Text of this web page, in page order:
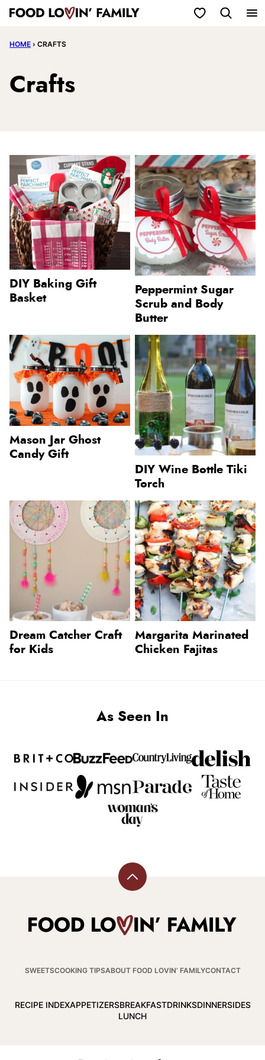
Skip
content
My Favorites
HOME › CRAFTS
Crafts
DIY Baking Gift
Basket
Peppermint Sugar
Scrub and Body
Butter
Mason Jar Ghost
Candy Gift
DIY Wine Bottle Tiki
Torch
Dream Catcher Craft
for Kids
Margarita Marinated
Chicken Fajitas
As Seen In
Back
top
Food
SWEETSCOOKING TIPSABOUT FOOD LOVIN’ FAMILYCONTACT
RECIPE INDEXAPPETIZERSBREAKFASTDRINKSDINNERSIDES
LUNCH